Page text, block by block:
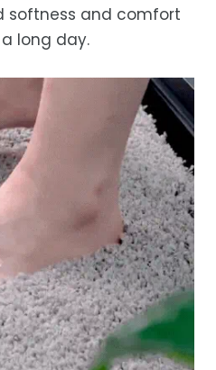
softness and comfort
long day.